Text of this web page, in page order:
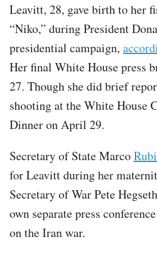
Leavitt, 28, gave birth to her
“Niko,” during President
presidential campaign,
Her final White House press
27. Though she did brief
shooting at the White House
Dinner on April 29.
Secretary of State Marco
for Leavitt during her
Secretary of War Pete
own separate press
on the Iran war.